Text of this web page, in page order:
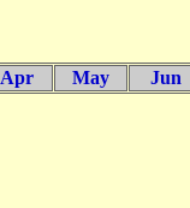
Apr May Jun